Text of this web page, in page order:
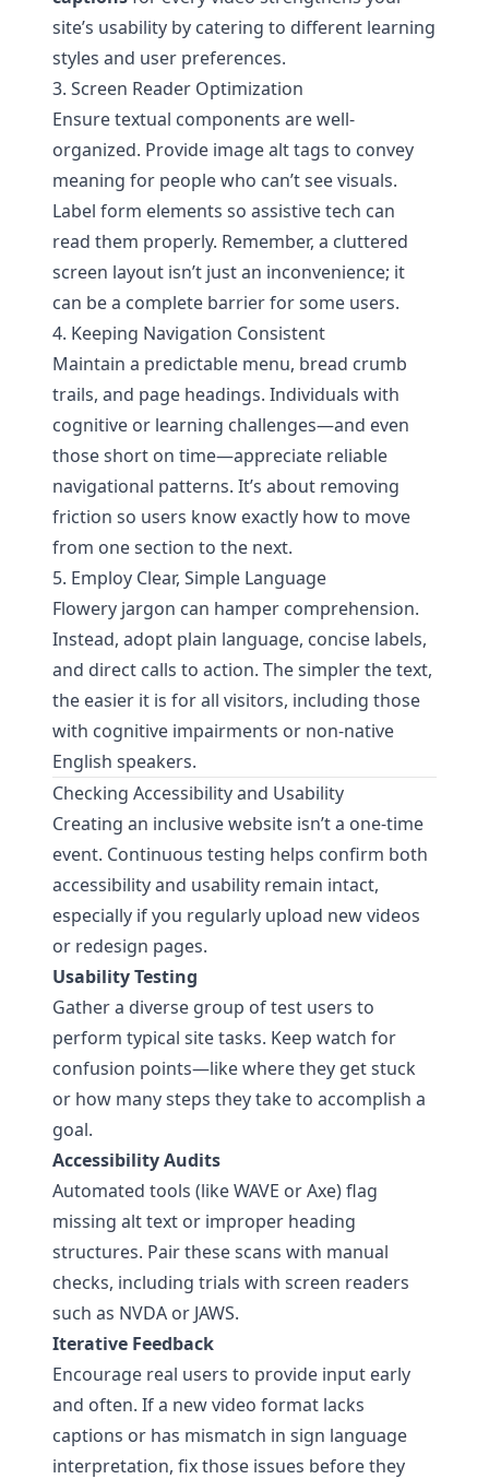
site’s usability by catering to different learning
styles and user preferences.
3. Screen Reader Optimization
Ensure textual components are well-
organized. Provide image alt tags to convey
meaning for people who can’t see visuals.
Label form elements so assistive tech can
read them properly. Remember, a cluttered
screen layout isn’t just an inconvenience; it
can be a complete barrier for some users.
4. Keeping Navigation Consistent
Maintain a predictable menu, bread crumb
trails, and page headings. Individuals with
cognitive or learning challenges—and even
those short on time—appreciate reliable
navigational patterns. It’s about removing
friction so users know exactly how to move
from one section to the next.
5. Employ Clear, Simple Language
Flowery jargon can hamper comprehension.
Instead, adopt plain language, concise labels,
and direct calls to action. The simpler the text,
the easier it is for all visitors, including those
with cognitive impairments or non-native
English speakers.
Checking Accessibility and Usability
Creating an inclusive website isn’t a one-time
event. Continuous testing helps confirm both
accessibility and usability remain intact,
especially if you regularly upload new videos
or redesign pages.
Usability Testing
Gather a diverse group of test users to
perform typical site tasks. Keep watch for
confusion points—like where they get stuck
or how many steps they take to accomplish a
goal.
Accessibility Audits
Automated tools (like WAVE or Axe) flag
missing alt text or improper heading
structures. Pair these scans with manual
checks, including trials with screen readers
such as NVDA or JAWS.
Iterative Feedback
Encourage real users to provide input early
and often. If a new video format lacks
captions or has mismatch in sign language
interpretation, fix those issues before they